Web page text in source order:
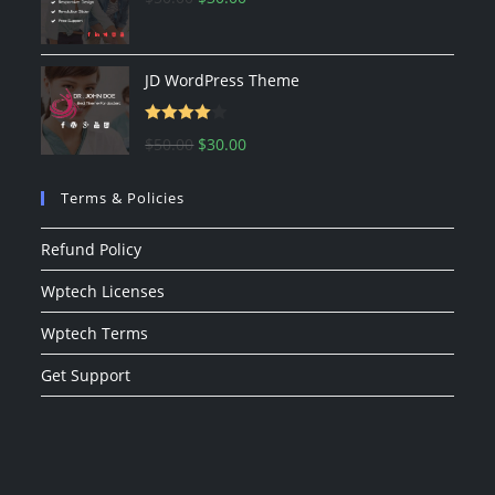
was:
$50.00.
is:
$30.00.
JD WordPress Theme
$50.00 Original
$50.00.
$30.00Current
$30.00.
Terms & Policies
Refund Policy
Wptech Licenses
Wptech Terms
Get Support